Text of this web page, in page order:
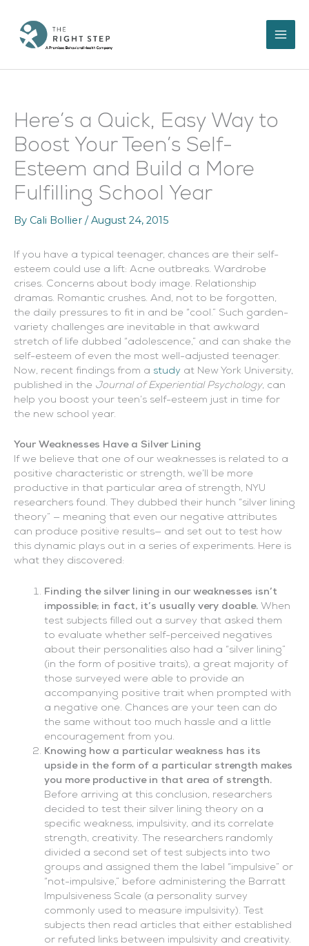
content
Here’s a Quick, Easy Way to
Boost Your Teen’s Self-
Esteem and Build a More
Fulfilling School Year
By Cali Bollier /August 24, 2015
If you have a typical teenager, chances are their self-
esteem could use a lift: Acne outbreaks. Wardrobe
crises. Concerns about body image. Relationship
dramas. Romantic crushes. And, not to be forgotten,
the daily pressures to fit in and be “cool.” Such garden-
variety challenges are inevitable in that awkward
stretch of life dubbed “adolescence,” and can shake the
self-esteem of even the most well-adjusted teenager.
Now, recent findings from a study at New York University,
published in the Journal of Experiential Psychology, can
help you boost your teen’s self-esteem just in time for
the new school year.
Your Weaknesses Have a Silver Lining
If we believe that one of our weaknesses is related to a
positive characteristic or strength, we’ll be more
productive in that particular area of strength, NYU
researchers found. They dubbed their hunch “silver lining
theory” — meaning that even our negative attributes
can produce positive results— and set out to test how
this dynamic plays out in a series of experiments. Here is
what they discovered:
Finding the silver lining in our weaknesses isn’t
impossible; in fact, it’s usually very doable. When
test subjects filled out a survey that asked them
to evaluate whether self-perceived negatives
about their personalities also had a “silver lining”
(in the form of positive traits), a great majority of
those surveyed were able to provide an
accompanying positive trait when prompted with
a negative one. Chances are your teen can do
the same without too much hassle and a little
encouragement from you.
Knowing how a particular weakness has its
upside in the form of a particular strength makes
you more productive in that area of strength.
Before arriving at this conclusion, researchers
decided to test their silver lining theory on a
specific weakness, impulsivity, and its correlate
strength, creativity. The researchers randomly
divided a second set of test subjects into two
groups and assigned them the label “impulsive” or
“not-impulsive,” before administering the Barratt
Impulsiveness Scale (a personality survey
commonly used to measure impulsivity). Test
subjects then read articles that either established
or refuted links between impulsivity and creativity.